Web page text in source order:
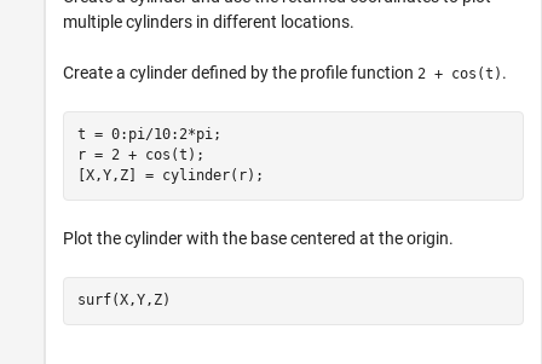
multiple cylinders in different locations.
Create a cylinder defined by the profile function 2 + cos(t) .
t = 0:pi/10:2*pi;
r = 2 + cos(t);
[X,Y,Z] = cylinder(r);
Plot the cylinder with the base centered at the origin.
surf(X,Y,Z)